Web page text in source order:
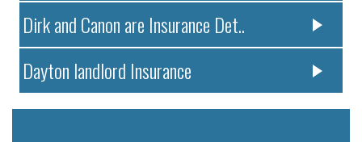
Dirk and Canon are Insurance Det..
Dayton landlord Insurance